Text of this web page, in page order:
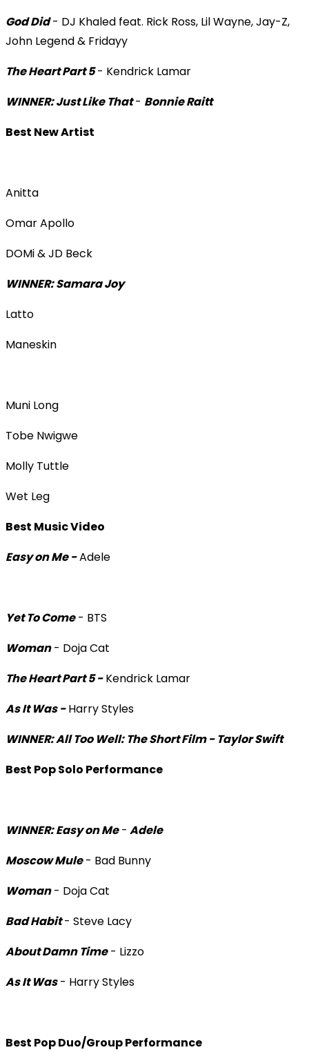
God Did- DJ Khaled feat. Rick Ross, Lil Wayne, Jay-Z,
John Legend & Fridayy
The Heart Part 5- Kendrick Lamar
WINNER: Just Like That- Bonnie Raitt
Best New Artist
Anitta
Omar Apollo
DOMi & JD Beck
WINNER: Samara Joy
Latto
Maneskin
Muni Long
Tobe Nwigwe
Molly Tuttle
Wet Leg
Best Music Video
Easy on Me -Adele
Yet To Come- BTS
Woman- Doja Cat
The Heart Part 5 -Kendrick Lamar
As It Was -Harry Styles
WINNER: All Too Well: The Short Film - Taylor Swift
Best Pop Solo Performance
WINNER: Easy on Me- Adele
Moscow Mule- Bad Bunny
Woman- Doja Cat
Bad Habit- Steve Lacy
About Damn Time- Lizzo
As It Was- Harry Styles
Best Pop Duo/Group Performance